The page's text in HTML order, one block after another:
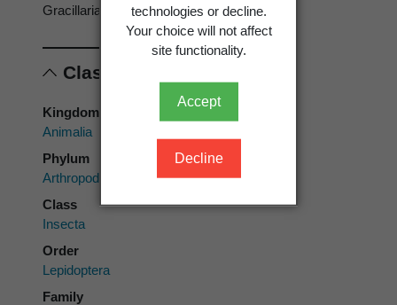
technologies or decline.
Your choice will not affect
site functionality.
Accept
Decline
Gracillaria
Classification
Kingdom
Animalia
Phylum
Arthropoda
Class
Insecta
Order
Lepidoptera
Family